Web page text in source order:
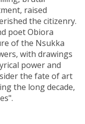
raised
the citizenry.
poet Obiora
of the Nsukka
with drawings
power and
the fate of art
the long decade,